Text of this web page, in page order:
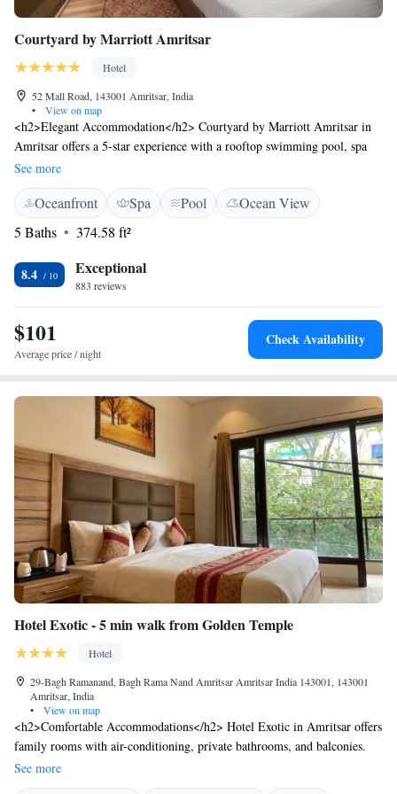
Courtyard by Marriott Amritsar
Hotel
52 Mall Road, 143001 Amritsar, India
•
View on map
<h2>Elegant Accommodation</h2> Courtyard by Marriott Amritsar in
Amritsar offers a 5-star experience with a rooftop swimming pool, spa
facilities, fitness centre, restaurant, bar, and free WiFi. <h2>Comfortable
Amenities</h2> Guests enjoy air-conditioned rooms with private
bathrooms, bathrobes, city views, and modern amenities such as minibars
and work desks. <h2>Dining Options</h2> The family-friendly
restaurant serves Indian, international, and barbecue grill cuisines,
offering breakfast with local specialities, vegetarian, vegan, and gluten-
free options. <h2>Prime Location</h2> Located 4 km from the Golden
the hotel is a 17-minute walk from Amritsar Bus Stand. Nearby
attractions include Jallianwala Bagh and Partition Museum.
See more
Oceanfront Spa Pool
Ocean View
5 Baths
374.58 ft²
8.4 Exceptional
883 reviews
$101
Average price / night
Check Availability
Hotel Exotic - 5 min walk from Golden Temple
Hotel
29-Bagh Ramanand, Bagh Rama Nand Amritsar Amritsar India 143001, 143001
Amritsar, India
•
View on map
<h2>Comfortable Accommodations</h2> Hotel Exotic in Amritsar offers
family rooms with air-conditioning, private bathrooms, and balconies.
Each room includes a wardrobe, tea and coffee maker, and free toiletries.
<h2>Dining Experience</h2> The family-friendly restaurant serves
See more